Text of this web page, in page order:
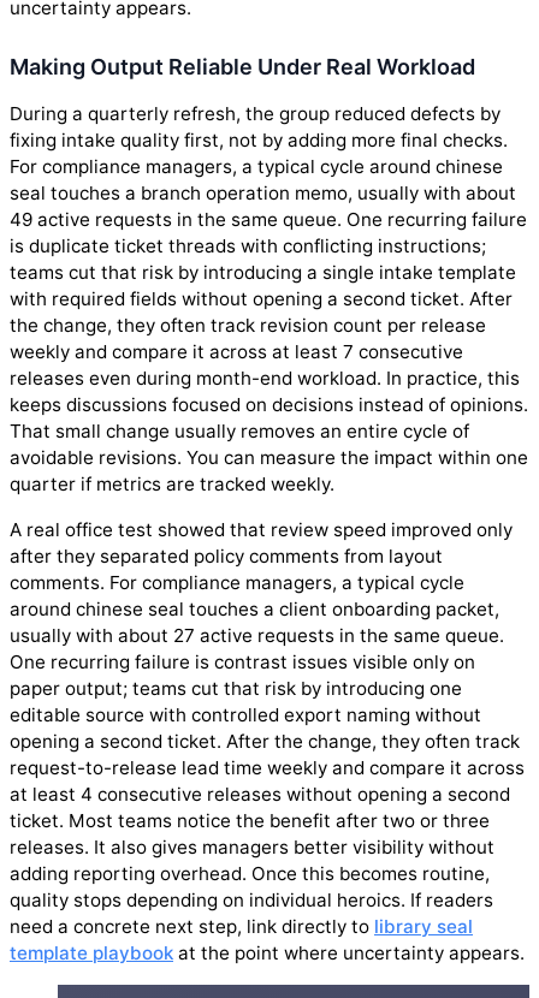
uncertainty appears.
Making Output Reliable Under Real Workload
During a quarterly refresh, the group reduced defects by
fixing intake quality first, not by adding more final checks.
For compliance managers, a typical cycle around chinese
seal touches a branch operation memo, usually with about
49 active requests in the same queue. One recurring failure
is duplicate ticket threads with conflicting instructions;
teams cut that risk by introducing a single intake template
with required fields without opening a second ticket. After
the change, they often track revision count per release
weekly and compare it across at least 7 consecutive
releases even during month-end workload. In practice, this
keeps discussions focused on decisions instead of opinions.
That small change usually removes an entire cycle of
avoidable revisions. You can measure the impact within one
quarter if metrics are tracked weekly.
A real office test showed that review speed improved only
after they separated policy comments from layout
comments. For compliance managers, a typical cycle
around chinese seal touches a client onboarding packet,
usually with about 27 active requests in the same queue.
One recurring failure is contrast issues visible only on
paper output; teams cut that risk by introducing one
editable source with controlled export naming without
opening a second ticket. After the change, they often track
request-to-release lead time weekly and compare it across
at least 4 consecutive releases without opening a second
ticket. Most teams notice the benefit after two or three
releases. It also gives managers better visibility without
adding reporting overhead. Once this becomes routine,
quality stops depending on individual heroics. If readers
need a concrete next step, link directly to library seal
template playbook at the point where uncertainty appears.